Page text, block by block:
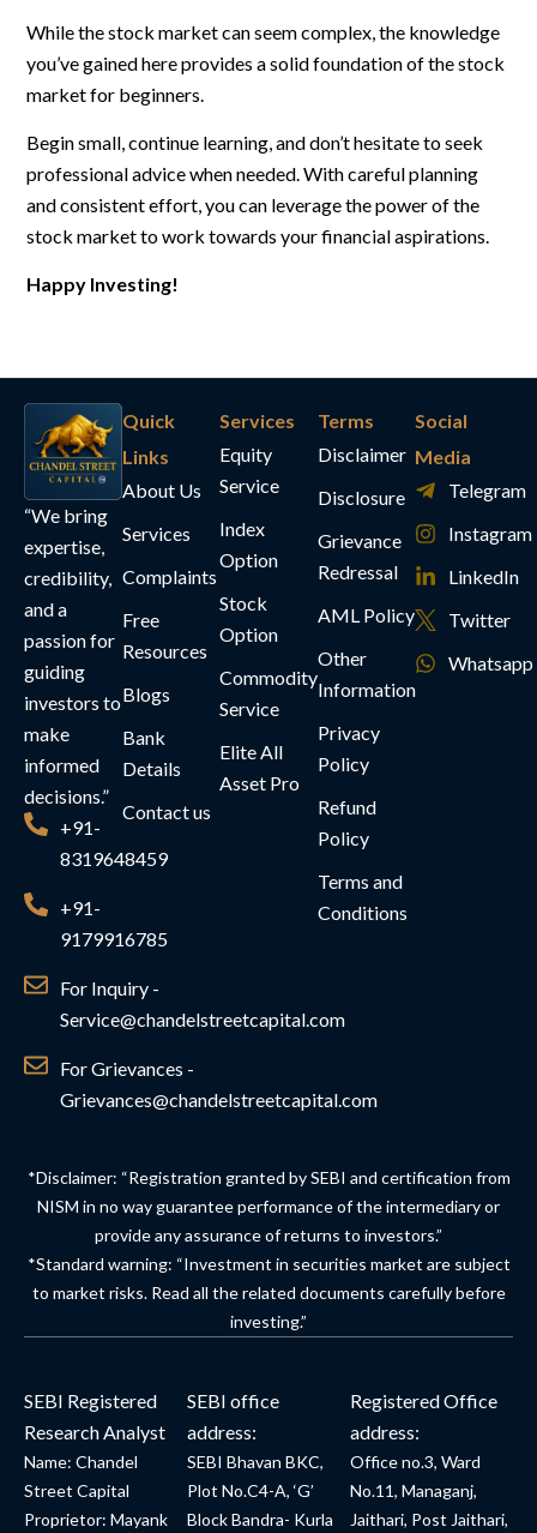
While the stock market can seem complex, the knowledge
you’ve gained here provides a solid foundation of the stock
market for beginners.
Begin small, continue learning, and don’t hesitate to seek
professional advice when needed. With careful planning
and consistent effort, you can leverage the power of the
stock market to work towards your financial aspirations.
Happy Investing!
“We bring
expertise,
credibility,
and a
passion for
guiding
investors to
make
informed
decisions.”
+91-
8319648459
+91-
9179916785
For Inquiry -
Service@chandelstreetcapital.com
For Grievances -
Grievances@chandelstreetcapital.com
Quick
Links
About Us
Services
Complaints
Free
Resources
Blogs
Bank
Details
Contact us
Services
Equity
Service
Index
Option
Stock
Option
Commodity
Service
Elite All
Asset Pro
Terms
Disclaimer
Disclosure
Grievance
Redressal
AML Policy
Other
Information
Privacy
Policy
Refund
Policy
Terms and
Conditions
Social
Media
Telegram
Instagram
LinkedIn
Twitter
Whatsapp
*Disclaimer: “Registration granted by SEBI and certification from
NISM in no way guarantee performance of the intermediary or
provide any assurance of returns to investors.”
*Standard warning: “Investment in securities market are subject
to market risks. Read all the related documents carefully before
investing.”
SEBI Registered
Research Analyst
Name: Chandel
Street Capital
Proprietor: Mayank
SEBI office
address:
SEBI Bhavan BKC,
Plot No.C4-A, ‘G’
Block Bandra- Kurla
Registered Office
address:
Office no.3, Ward
No.11, Managanj,
Jaithari, Post Jaithari,